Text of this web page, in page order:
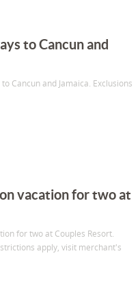
to Cancun and
Cancun and Jamaica. Exclusions
vacation for two at
for two at Couples Resort.
apply, visit merchant's